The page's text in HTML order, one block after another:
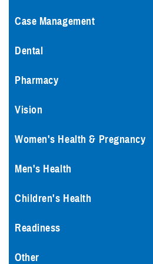
Case Management
Dental
Pharmacy
Vision
Women's Health & Pregnancy
Men's Health
Children's Health
Readiness
Other